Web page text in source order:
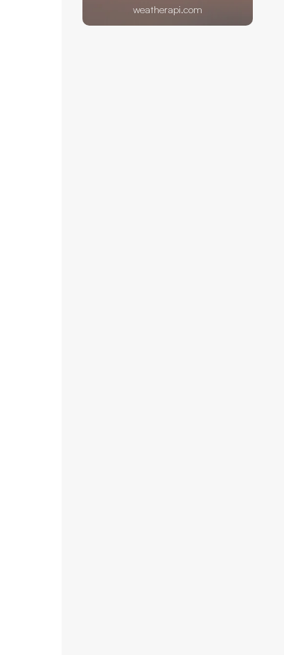
weatherapi.com